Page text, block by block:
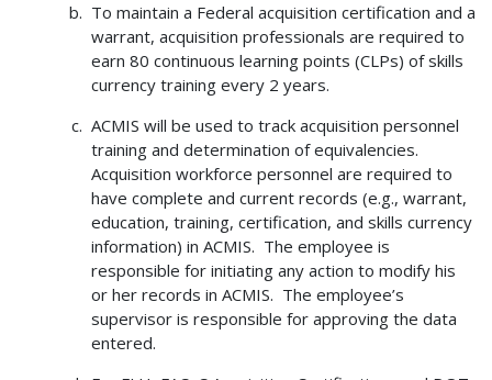
To maintain a Federal acquisition certification and a
warrant, acquisition professionals are required to
earn 80 continuous learning points (CLPs) of skills
currency training every 2 years.
ACMIS will be used to track acquisition personnel
training and determination of equivalencies.
Acquisition workforce personnel are required to
have complete and current records (e.g., warrant,
education, training, certification, and skills currency
information) in ACMIS. The employee is
responsible for initiating any action to modify his
or her records in ACMIS. The employee’s
supervisor is responsible for approving the data
entered.